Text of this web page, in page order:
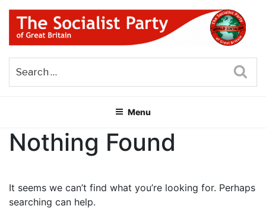
Skip
content
THE SOCIALIST PARTY OF
GREAT BRITAIN
Menu
Nothing Found
It seems we can’t find what you’re looking for. Perhaps
searching can help.